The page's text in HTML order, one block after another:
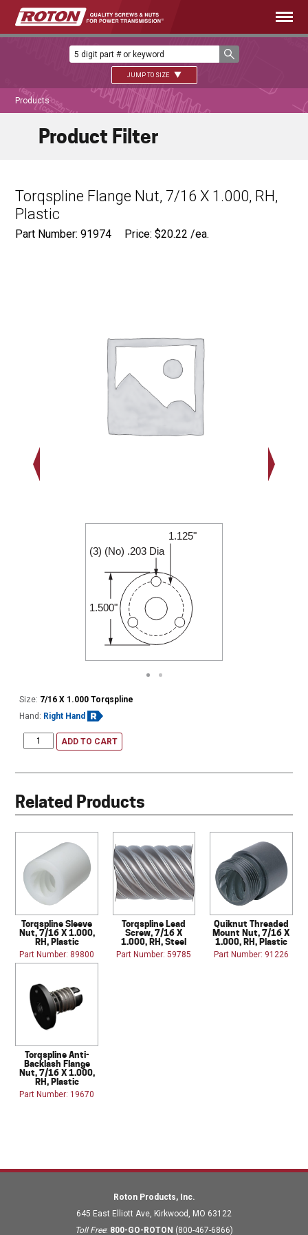
JUMP TO SIZE
Products
Torqspline Flange Nut, 7/16 X 1.000, RH,
Plastic
Part Number: 91974 Price:$20.22 /ea.
(3) (No) .203 Dia
1.125"
1.500"
Size: 7/16 X 1.000 Torqspline
Hand: Right Hand
ADD TO CART
Related Products
Torqspline Sleeve
Nut, 7/16 X 1.000,
RH, Plastic
Part Number: 89800
Torqspline Lead
Screw, 7/16 X
1.000, RH, Steel
Part Number: 59785
Quiknut Threaded
Mount Nut, 7/16 X
1.000, RH, Plastic
Part Number: 91226
Torqspline Anti-
Backlash Flange
Nut, 7/16 X 1.000,
RH, Plastic
Part Number: 19670
Product Filter
Roton Products, Inc.
645 East Elliott Ave, Kirkwood , MO 63122
Toll Free: 800-GO-ROTON (800-467-6866)